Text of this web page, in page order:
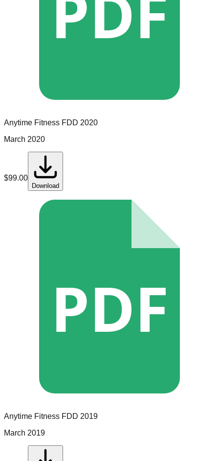
Anytime Fitness FDD 2020
March 2020
$99.00
Download
PDF
Anytime Fitness FDD 2019
March 2019